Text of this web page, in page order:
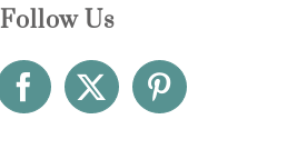
Follow Us